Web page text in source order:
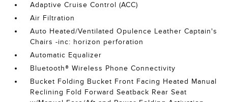
Adaptive Cruise Control (ACC)
Air Filtration
Auto Heated/Ventilated Opulence Leather Captain's
Chairs -inc: horizon perforation
Automatic Equalizer
Bluetooth® Wireless Phone Connectivity
Bucket Folding Bucket Front Facing Heated Manual
Reclining Fold Forward Seatback Rear Seat